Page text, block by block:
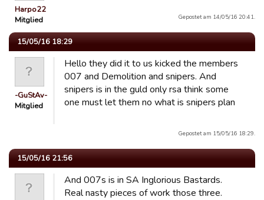
Harpo22
Mitglied
Gepostet am 14/05/16 20:41.
15/05/16 18:29
-GuStAv-
Mitglied
Hello they did it to us kicked the members
007 and Demolition and snipers. And
snipers is in the guld only rsa think some
one must let them no what is snipers plan
Gepostet am 15/05/16 18:29.
15/05/16 21:56
And 007s is in SA Inglorious Bastards.
Real nasty pieces of work those three.